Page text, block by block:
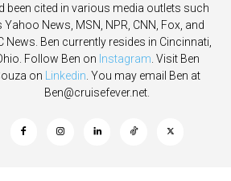
been cited in various media outlets such
Yahoo News, MSN, NPR, CNN, Fox, and
News. Ben currently resides in Cincinnati,
Follow Ben on Instagram. Visit Ben
on Linkedin. You may email Ben at
Ben@cruisefever.net.